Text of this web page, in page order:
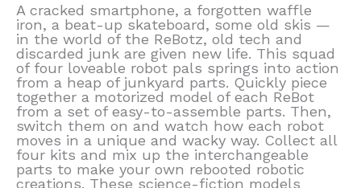
A cracked smartphone, a forgotten waffle
iron, a beat-up skateboard, some old skis —
in the world of the ReBotz, old tech and
discarded junk are given new life. This squad
of four loveable robot pals springs into action
from a heap of junkyard parts. Quickly piece
together a motorized model of each ReBot
from a set of easy-to-assemble parts. Then,
switch them on and watch how each robot
moves in a unique and wacky way. Collect all
four kits and mix up the interchangeable
parts to make your own rebooted robotic
creations. These science-fiction models